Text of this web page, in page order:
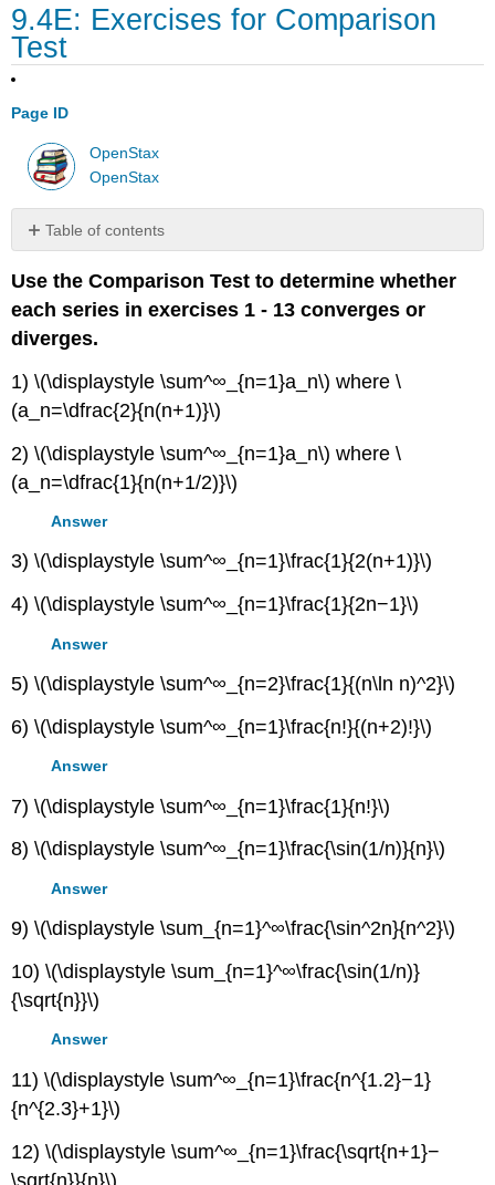
9.4E: Exercises for Comparison
Test
Page ID
OpenStax
OpenStax
Table of contents
No
Use the Comparison Test to determine whether
each series in exercises 1 - 13 converges or
diverges.
1) \(\displaystyle \sum^∞_{n=1}a_n\) where \
(a_n=\dfrac{2}{n(n+1)}\)
2) \(\displaystyle \sum^∞_{n=1}a_n\) where \
(a_n=\dfrac{1}{n(n+1/2)}\)
Answer
3) \(\displaystyle \sum^∞_{n=1}\frac{1}{2(n+1)}\)
4) \(\displaystyle \sum^∞_{n=1}\frac{1}{2n−1}\)
Answer
5) \(\displaystyle \sum^∞_{n=2}\frac{1}{(n\ln n)^2}\)
6) \(\displaystyle \sum^∞_{n=1}\frac{n!}{(n+2)!}\)
Answer
7) \(\displaystyle \sum^∞_{n=1}\frac{1}{n!}\)
8) \(\displaystyle \sum^∞_{n=1}\frac{\sin(1/n)}{n}\)
Answer
9) \(\displaystyle \sum_{n=1}^∞\frac{\sin^2n}{n^2}\)
10) \(\displaystyle \sum_{n=1}^∞\frac{\sin(1/n)}
{\sqrt{n}}\)
Answer
11) \(\displaystyle \sum^∞_{n=1}\frac{n^{1.2}−1}
{n^{2.3}+1}\)
12) \(\displaystyle \sum^∞_{n=1}\frac{\sqrt{n+1}−
\sqrt{n}}{n}\)